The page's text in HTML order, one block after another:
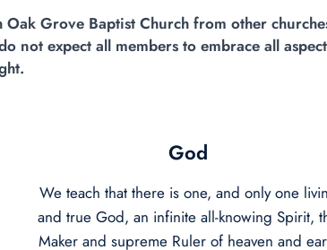
Grove Baptist Church from other
not expect all members to embrace all
God
We teach that there is one, and only one
and true God, an infinite all-knowing Spirit,
Maker and supreme Ruler of heaven and